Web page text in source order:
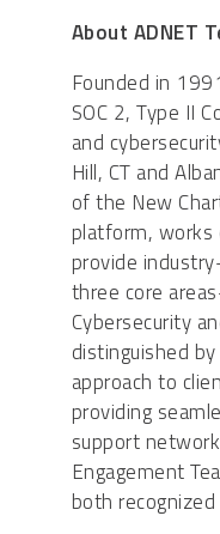
About ADNET
Founded in
SOC 2, Type II
and
Hill, CT and
of the New
platform,
provide
three core
Cybersecurity
distinguished
approach to
providing
support
Engagement
both recognized